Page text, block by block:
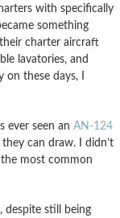
with specifically
something
charter aircraft
lavatories, and
these days, I
ever seen an AN-124
can draw. I didn’t
most common
despite still being